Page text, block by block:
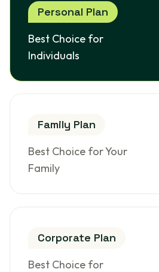
Personal Plan
Best Choice for
Individuals
Family Plan
Best Choice for Your
Family
Corporate Plan
Best Choice for